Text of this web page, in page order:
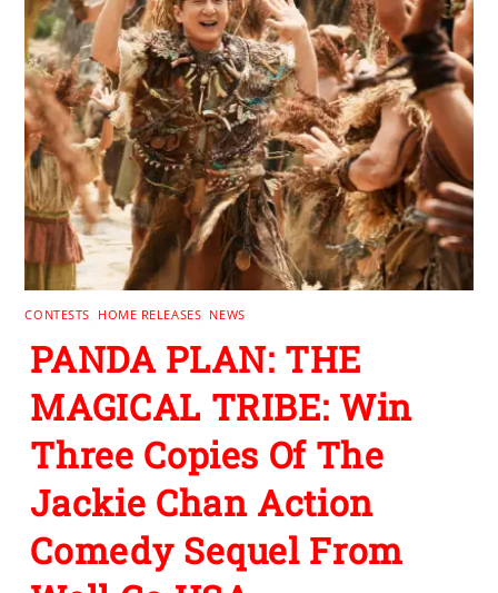
CONTESTS HOME RELEASES NEWS
PANDA PLAN: THE
MAGICAL TRIBE: Win
Three Copies Of The
Jackie Chan Action
Comedy Sequel From